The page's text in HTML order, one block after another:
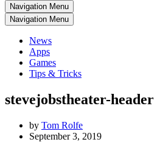
Navigation Menu
Navigation Menu
News
Apps
Games
Tips & Tricks
stevejobstheater-header
by Tom Rolfe
September 3, 2019